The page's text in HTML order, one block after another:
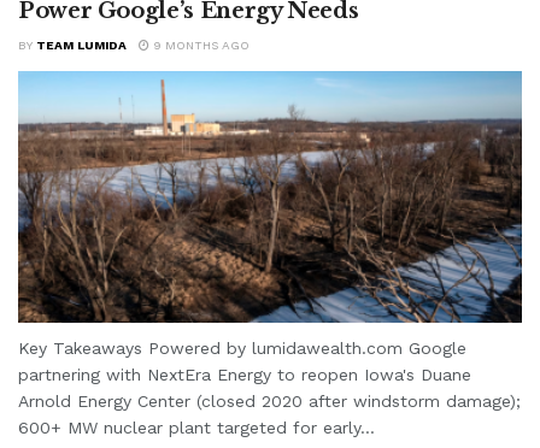
Power Google’s Energy Needs
BY TEAM LUMIDA 9 MONTHS AGO
Key Takeaways Powered by lumidawealth.com Google
partnering with NextEra Energy to reopen Iowa's Duane
Arnold Energy Center (closed 2020 after windstorm damage);
600+ MW nuclear plant targeted for early...